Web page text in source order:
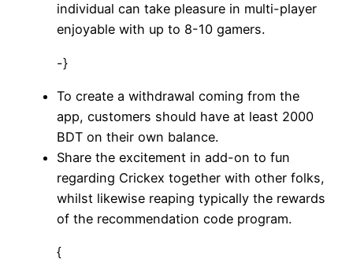
individual can take pleasure in multi-player
enjoyable with up to 8-10 gamers.
-}
To create a withdrawal coming from the
app, customers should have at least 2000
BDT on their own balance.
Share the excitement in add-on to fun
regarding Crickex together with other folks,
whilst likewise reaping typically the rewards
of the recommendation code program.
{